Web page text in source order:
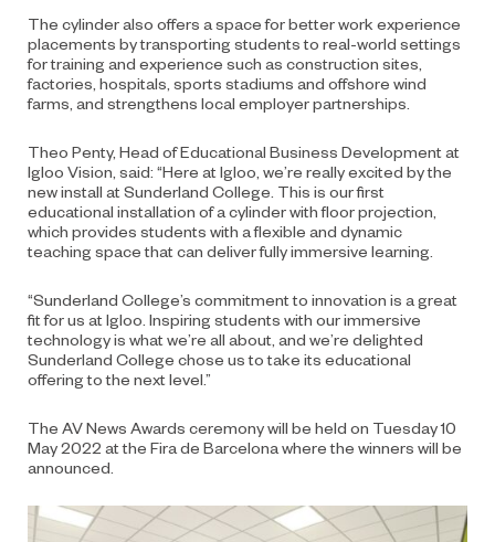
The cylinder also offers a space for better work experience
placements by transporting students to real-world settings
for training and experience such as construction sites,
factories, hospitals, sports stadiums and offshore wind
farms, and strengthens local employer partnerships.
Theo Penty, Head of Educational Business Development at
Igloo Vision, said: “Here at Igloo, we’re really excited by the
new install at Sunderland College. This is our first
educational installation of a cylinder with floor projection,
which provides students with a flexible and dynamic
teaching space that can deliver fully immersive learning.
“Sunderland College’s commitment to innovation is a great
fit for us at Igloo. Inspiring students with our immersive
technology is what we’re all about, and we’re delighted
Sunderland College chose us to take its educational
offering to the next level.”
The AV News Awards ceremony will be held on Tuesday 10
May 2022 at the Fira de Barcelona where the winners will be
announced.